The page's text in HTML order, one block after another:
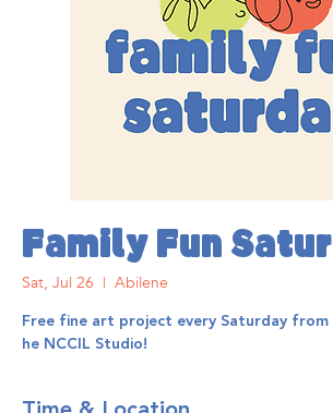
Family Fun
Sat, Jul 26
  |
Abilene
Free fine art project every Saturday
he NCCIL Studio!